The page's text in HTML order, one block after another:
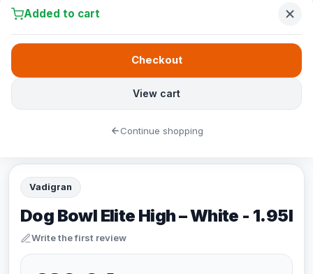
Vadigran
Dog Bowl Elite High – White - 1.95l
Write the first review
Added to cart
View cart
Checkout
Continue shopping